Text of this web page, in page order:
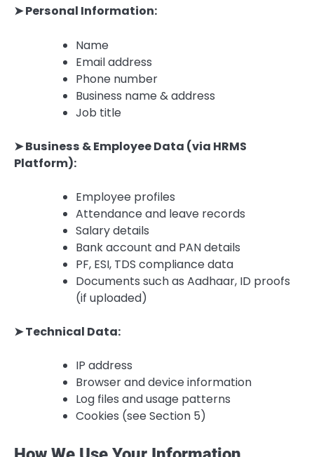
➤ Personal Information:
Name
Email address
Phone number
Business name & address
Job title
➤ Business & Employee Data (via HRMS
Platform):
Employee profiles
Attendance and leave records
Salary details
Bank account and PAN details
PF, ESI, TDS compliance data
Documents such as Aadhaar, ID proofs
(if uploaded)
➤ Technical Data:
IP address
Browser and device information
Log files and usage patterns
Cookies (see Section 5)